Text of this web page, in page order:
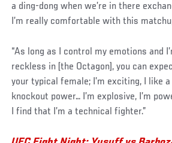
a ding-dong when we’re in there
I’m really comfortable with this
“As long as I control my emotions and
reckless in [the Octagon], you can
your typical female; I’m exciting, I like
knockout power… I’m explosive, I’m
I find that I’m a technical fighter.”